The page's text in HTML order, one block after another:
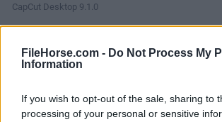
FileHorse.com - Do Not Process My
Information
If you wish to opt-out of the sale, sharing to
processing of your personal or sensitive
CapCut Desktop 9.1.0
More
About GitKraken Desktop
GitKraken Desktop is a cross-platform Git
simplify version control for